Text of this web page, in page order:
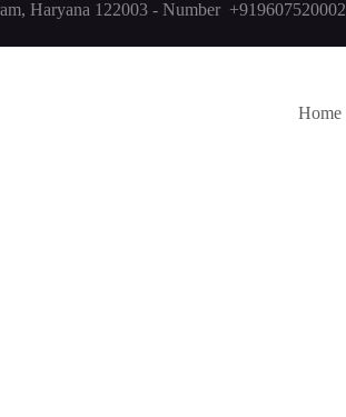
Haryana 122003 - Number +919607520002
Home